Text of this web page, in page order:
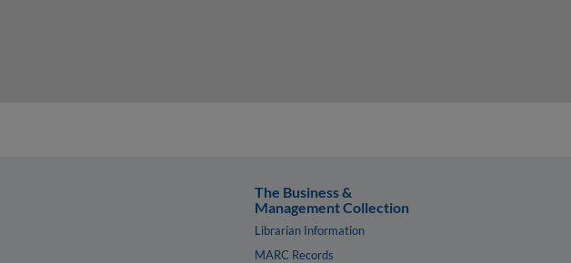
The Business &
Management Collection
Librarian Information
MARC Records